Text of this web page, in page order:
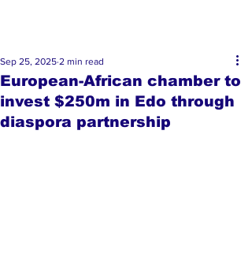
European-African chamber to
invest $250m in Edo through
diaspora partnership
Sep 25, 2025 2 min read